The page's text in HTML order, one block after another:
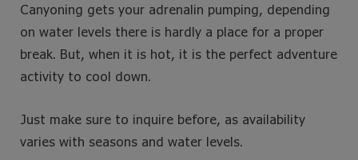
Canyoning gets your adrenalin pumping, depending
on water levels there is hardly a place for a proper
break. But, when it is hot, it is the perfect adventure
activity to cool down.
Just make sure to inquire before, as availability
varies with seasons and water levels.